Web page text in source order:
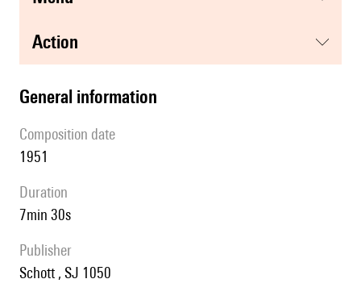
action
general information
composition date
1951
duration
7min 30s
publisher
Schott , SJ 1050